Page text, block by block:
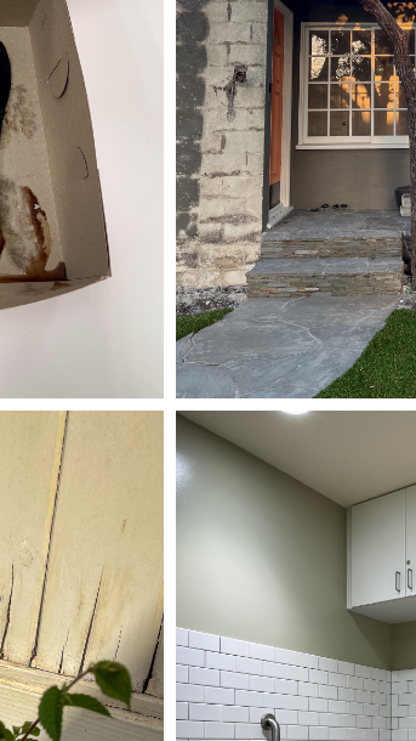
Daily Photo
05/29/24